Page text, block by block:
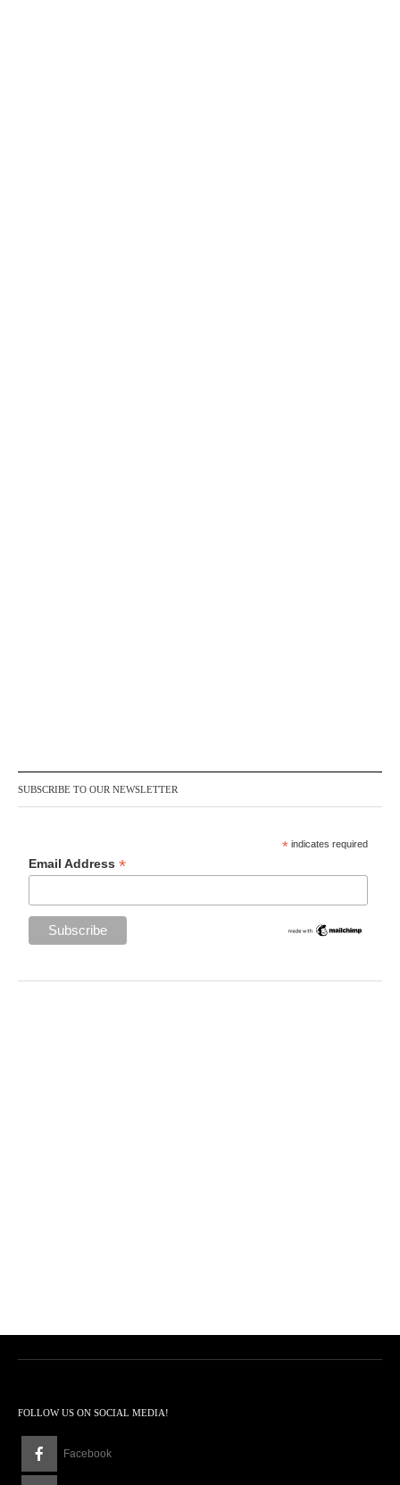
SUBSCRIBE TO OUR NEWSLETTER
* indicates required
Email Address*
FOLLOW US ON SOCIAL MEDIA!
Facebook